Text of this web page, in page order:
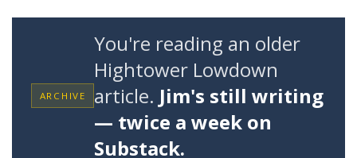
ARCHIVE
You're reading an older
Hightower Lowdown
article. Jim's still writing
— twice a week on
Substack.